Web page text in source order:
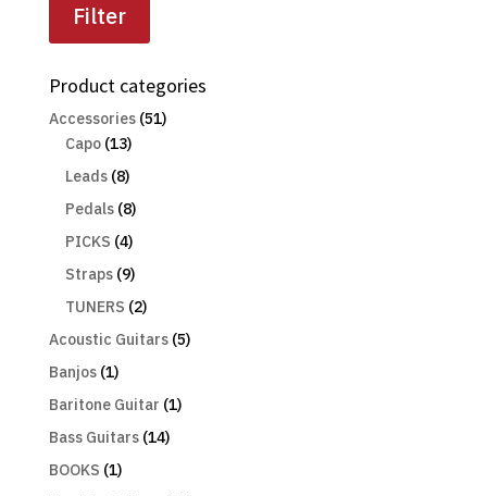
Filter
Product categories
Accessories (51)
Capo (13)
Leads (8)
Pedals (8)
PICKS (4)
Straps (9)
TUNERS (2)
Acoustic Guitars (5)
Banjos (1)
Baritone Guitar (1)
Bass Guitars (14)
BOOKS (1)